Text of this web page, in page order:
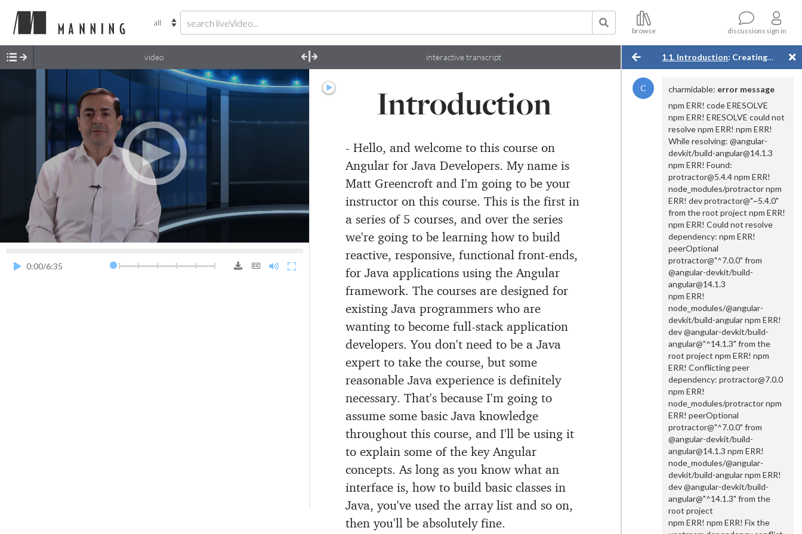
browse discussions sign in
video
0:00/6:35
interactive transcript
Introduction
- Hello, and welcome to this course on
Angular for Java Developers. My name is
Matt Greencroft and I'm going to be your
instructor on this course. This is the first in
a series of 5 courses, and over the series
we're going to be learning how to build
reactive, responsive, functional front-ends,
for Java applications using the Angular
framework. The courses are designed for
existing Java programmers who are
wanting to become full-stack application
developers.You don't need to be a Java
expert to take the course, but some
reasonable Java experience is definitely
necessary. That's because I'm going to
assume some basic Java knowledge
throughout this course, and I'll be using it
to explain some of the key Angular
concepts. As long as you know what an
interface is, how to build basic classes in
Java, you've used the array list and so on,
then you'll be absolutely fine.
1.1. Introduction: Creating a Simple Angular App
with Angular 14 according to
what IntellJ tells me).
I am stuck.
4 years ago
C charmidable: error message
npm ERR! code ERESOLVE
npm ERR! ERESOLVE could not
resolve npm ERR! npm ERR!
While resolving: @angular-
devkit/build-angular@14.1.3
npm ERR! Found:
protractor@5.4.4 npm ERR!
node_modules/protractor npm
ERR! dev protractor@"~5.4.0"
from the root project npm ERR!
npm ERR! Could not resolve
dependency: npm ERR!
peerOptional
protractor@"^7.0.0" from
@angular-devkit/build-
angular@14.1.3
npm ERR!
node_modules/@angular-
devkit/build-angular npm ERR!
dev @angular-devkit/build-
angular@"^14.1.3" from the
root project npm ERR! npm
ERR! Conflicting peer
dependency: protractor@7.0.0
npm ERR!
node_modules/protractor npm
ERR! peerOptional
protractor@"^7.0.0" from
@angular-devkit/build-
angular@14.1.3 npm ERR!
node_modules/@angular-
devkit/build-angular npm ERR!
dev @angular-devkit/build-
angular@"^14.1.3" from the
root project
npm ERR! npm ERR! Fix the